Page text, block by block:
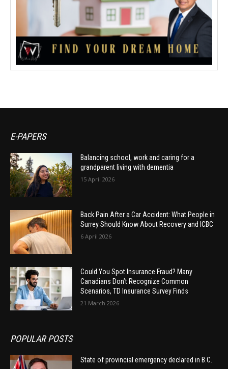
E-PAPERS
Balancing school, work and caring for a
grandparent living with dementia
15 April 2026
Back Pain After a Car Accident: What People in
Surrey Should Know About Recovery and ICBC
6 April 2026
Could You Spot Insurance Fraud? Many
Canadians Don’t Recognize Common
Scenarios, TD Insurance Survey Finds
21 March 2026
POPULAR POSTS
State of provincial emergency declared in B.C.